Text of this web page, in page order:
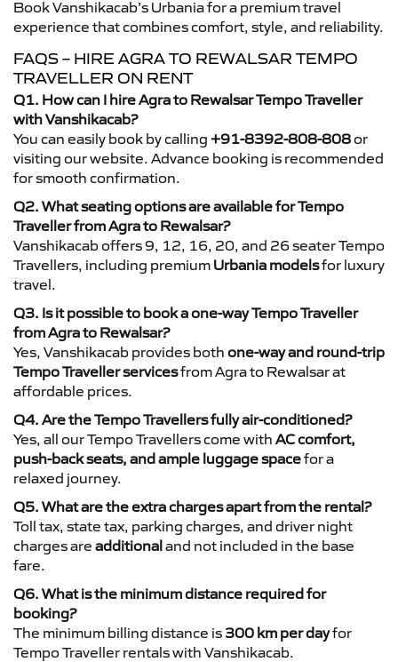
Book Vanshikacab’s Urbania for a premium travel
experience that combines comfort, style, and reliability.
FAQS – HIRE AGRA TO REWALSAR TEMPO
TRAVELLER ON RENT
Q1. How can I hire Agra to Rewalsar Tempo Traveller
with Vanshikacab?
You can easily book by calling +91-8392-808-808or
visiting our website. Advance booking is recommended
for smooth confirmation.
Q2. What seating options are available for Tempo
Traveller from Agra to Rewalsar?
Vanshikacab offers 9, 12, 16, 20, and 26 seater Tempo
Travellers, including premium Urbania modelsfor luxury
travel.
Q3. Is it possible to book a one-way Tempo Traveller
from Agra to Rewalsar?
Yes, Vanshikacab provides both one-way and round-trip
Tempo Traveller servicesfrom Agra to Rewalsar at
affordable prices.
Q4. Are the Tempo Travellers fully air-conditioned?
Yes, all our Tempo Travellers come with AC comfort,
push-back seats, and ample luggage spacefor a
relaxed journey.
Q5. What are the extra charges apart from the rental?
Toll tax, state tax, parking charges, and driver night
charges are additionaland not included in the base
fare.
Q6. What is the minimum distance required for
booking?
The minimum billing distance is 300 km per dayfor
Tempo Traveller rentals with Vanshikacab.